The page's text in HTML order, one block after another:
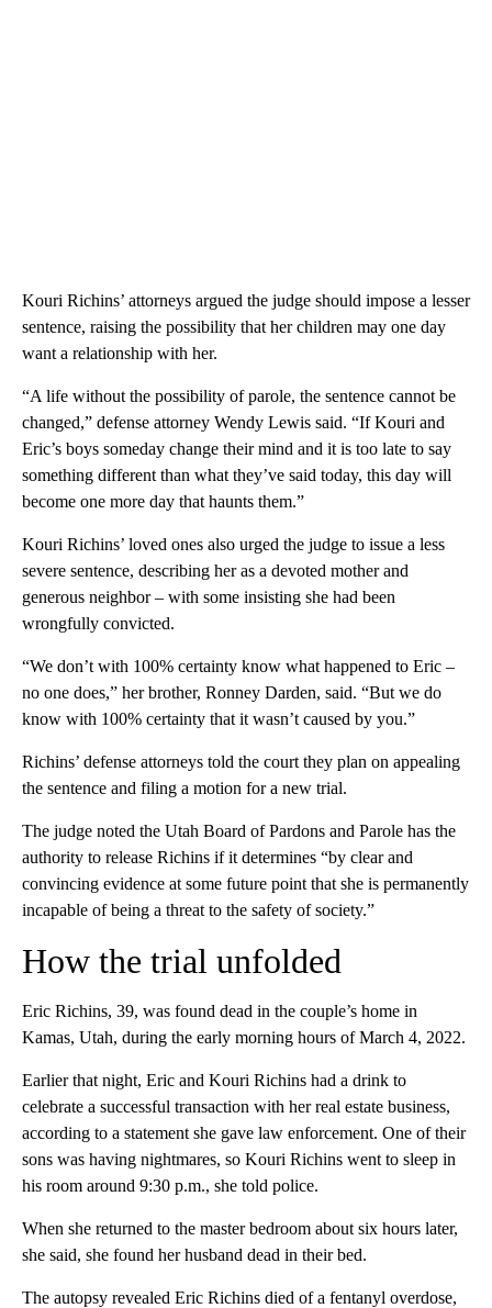
Kouri Richins’ attorneys argued the judge should impose a lesser
sentence, raising the possibility that her children may one day
want a relationship with her.
“A life without the possibility of parole, the sentence cannot be
changed,” defense attorney Wendy Lewis said. “If Kouri and
Eric’s boys someday change their mind and it is too late to say
something different than what they’ve said today, this day will
become one more day that haunts them.”
Kouri Richins’ loved ones also urged the judge to issue a less
severe sentence, describing her as a devoted mother and
generous neighbor – with some insisting she had been
wrongfully convicted.
“We don’t with 100% certainty know what happened to Eric –
no one does,” her brother, Ronney Darden, said. “But we do
know with 100% certainty that it wasn’t caused by you.”
Richins’ defense attorneys told the court they plan on appealing
the sentence and filing a motion for a new trial.
The judge noted the Utah Board of Pardons and Parole has the
authority to release Richins if it determines “by clear and
convincing evidence at some future point that she is permanently
incapable of being a threat to the safety of society.”
How the trial unfolded
Eric Richins, 39, was found dead in the couple’s home in
Kamas, Utah, during the early morning hours of March 4, 2022.
Earlier that night, Eric and Kouri Richins had a drink to
celebrate a successful transaction with her real estate business,
according to a statement she gave law enforcement. One of their
sons was having nightmares, so Kouri Richins went to sleep in
his room around 9:30 p.m., she told police.
When she returned to the master bedroom about six hours later,
she said, she found her husband dead in their bed.
The autopsy revealed Eric Richins died of a fentanyl overdose,